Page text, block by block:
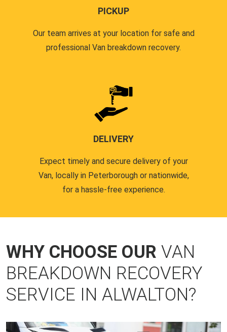
PICKUP
Our team arrives at your location for safe and
professional Van breakdown recovery.
DELIVERY
Expect timely and secure delivery of your
Van, locally in Peterborough or nationwide,
for a hassle-free experience.
WHY CHOOSE OUR VAN
BREAKDOWN RECOVERY
SERVICE IN ALWALTON?